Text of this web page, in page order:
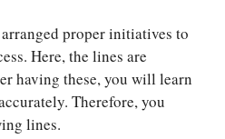
proper initiatives to
Here, the lines are
having these, you will learn
Therefore, you
lines.